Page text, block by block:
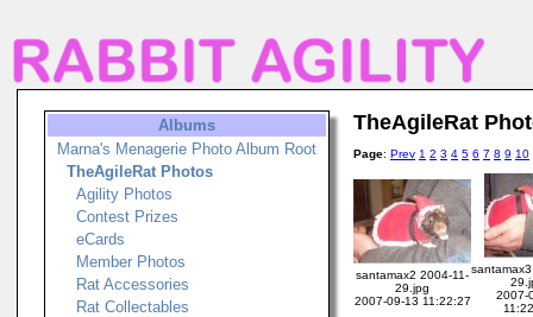
Albums
Marna's Menagerie Photo Album Root
TheAgileRat Photos
Agility Photos
Contest Prizes
eCards
Member Photos
Rat Accessories
Rat Collectables
TheAgileRat
Page: Prev 1 2 3 4 5 6 7 8 9 10
santamax2 2004-11-
29.jpg
2007-09-13 11:22:27
2007-